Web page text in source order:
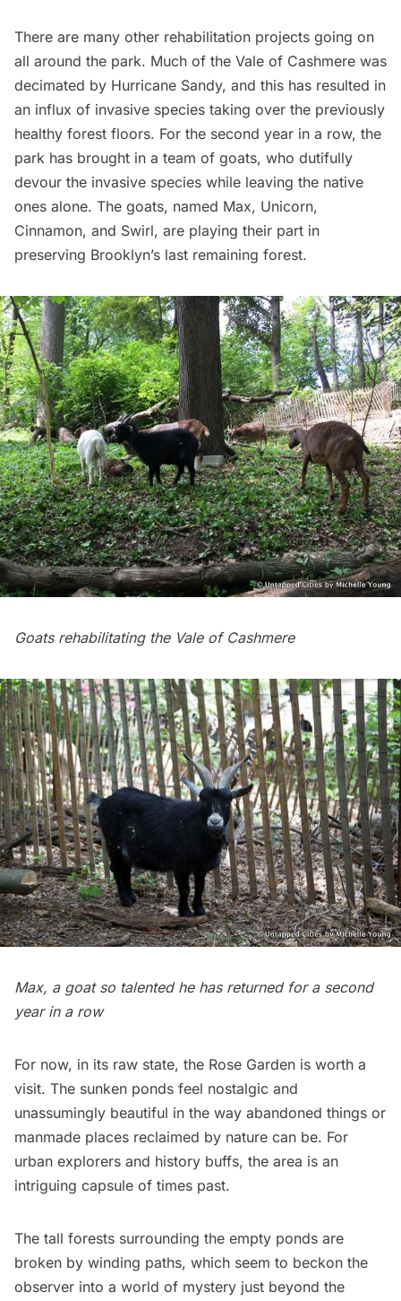
There are many other rehabilitation projects going on
all around the park. Much of the Vale of Cashmere was
decimated by Hurricane Sandy, and this has resulted in
an influx of invasive species taking over the previously
healthy forest floors. For the second year in a row, the
park has brought in a team of goats, who dutifully
devour the invasive species while leaving the native
ones alone. The goats, named Max, Unicorn,
Cinnamon, and Swirl, are playing their part in
preserving Brooklyn’s last remaining forest.
Goats rehabilitating the Vale of Cashmere
Max, a goat so talented he has returned for a second
year in a row
For now, in its raw state, the Rose Garden is worth a
visit. The sunken ponds feel nostalgic and
unassumingly beautiful in the way abandoned things or
manmade places reclaimed by nature can be. For
urban explorers and history buffs, the area is an
intriguing capsule of times past.
The tall forests surrounding the empty ponds are
broken by winding paths, which seem to beckon the
observer into a world of mystery just beyond the